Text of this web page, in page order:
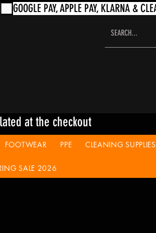
at the checkout
FOOTWEAR PPE CLEANING SUPPLIES
SALE 2026